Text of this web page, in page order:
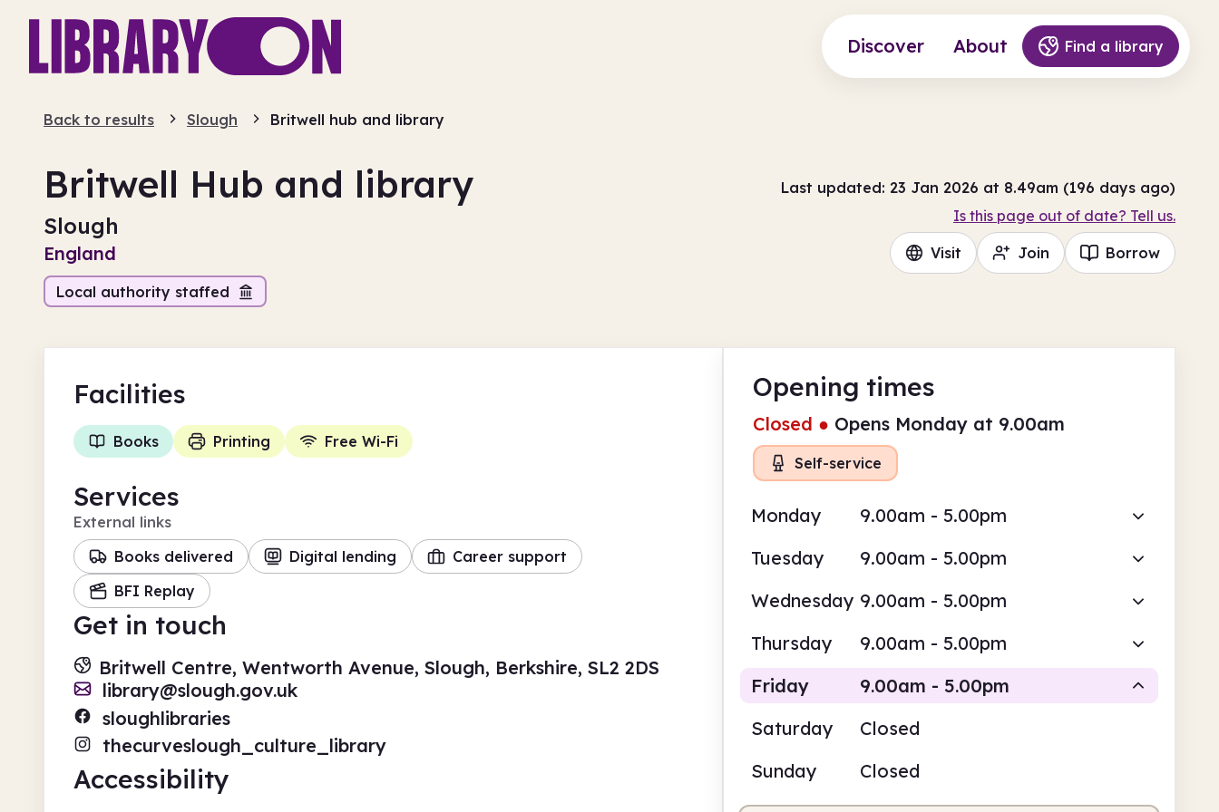
Discover About Find a library
Back to results Slough Britwell hub and library
Britwell Hub and library
Slough
England
Local authority staffed
Last updated: 23 Jan 2026 at 8.49am (196 days ago)
Is this page out of date? Tell us.
Visit Join Borrow
Opening times
Closed ● Opens Monday at 9.00am
Self-service
Monday
9.00am - 5.00pm
Tuesday
9.00am - 5.00pm
Wednesday 9.00am - 5.00pm
Thursday
9.00am - 5.00pm
Friday
9.00am - 5.00pm
Saturday
Closed
Sunday
Closed
Facilities
Books Printing Free Wi-Fi
Services
External links
Books delivered
Digital lending
Career support
BFI Replay
Get in touch
Britwell Centre, Wentworth Avenue, Slough, Berkshire, SL2 2DS
library@slough.gov.uk
sloughlibraries
thecurveslough_culture_library
Accessibility